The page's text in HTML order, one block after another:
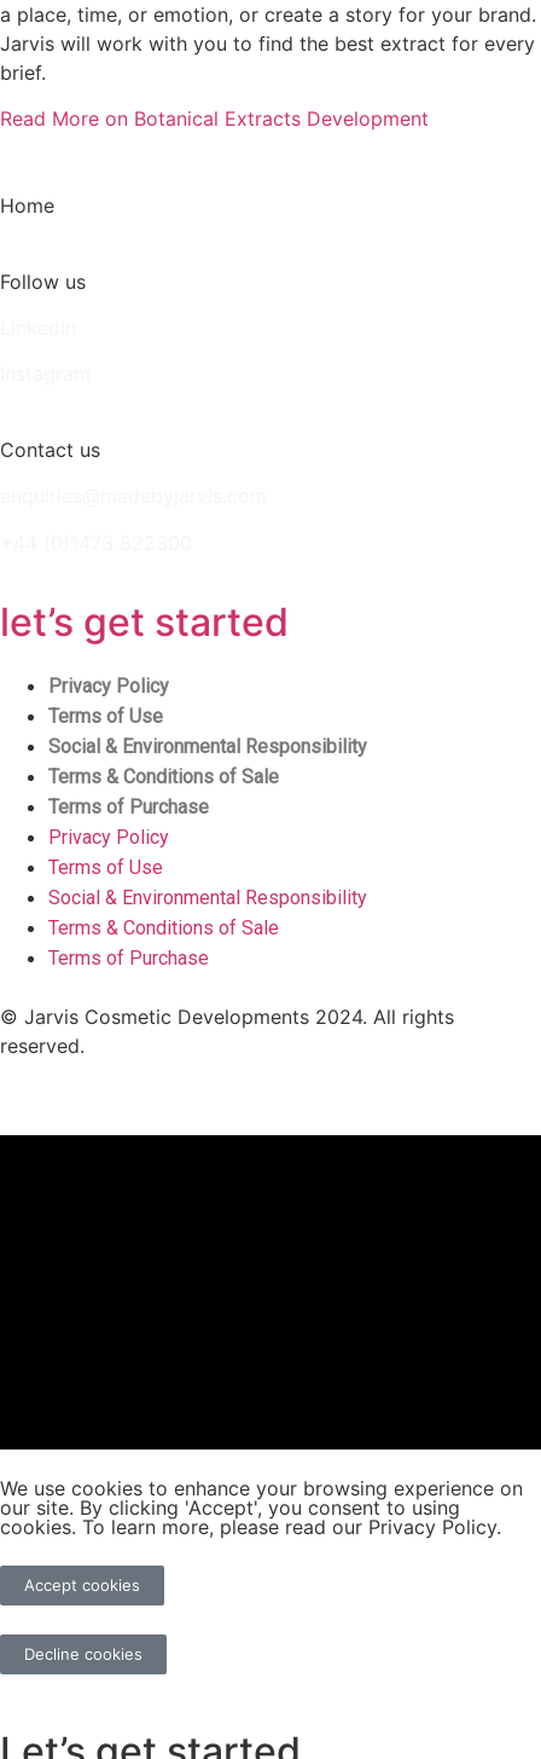
a place, time, or emotion, or create a story for your brand.
Jarvis will work with you to find the best extract for every
brief.
Read More on Botanical Extracts Development
Home
Follow us
Contact us
let’s get started
Privacy Policy
Terms of Use
Social & Environmental Responsibility
Terms & Conditions of Sale
Terms of Purchase
Privacy Policy
Terms of Use
Social & Environmental Responsibility
Terms & Conditions of Sale
Terms of Purchase
© Jarvis Cosmetic Developments 2024. All rights
reserved.
We use cookies to enhance your browsing experience on
our site. By clicking 'Accept', you consent to using
cookies. To learn more, please read our Privacy Policy.
Accept cookies
Decline cookies